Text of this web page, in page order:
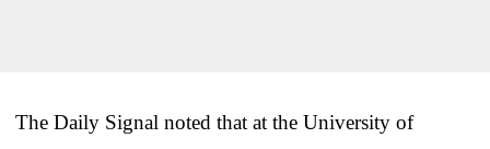
The Daily Signal noted that at the University of